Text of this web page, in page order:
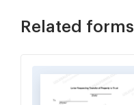
Related forms